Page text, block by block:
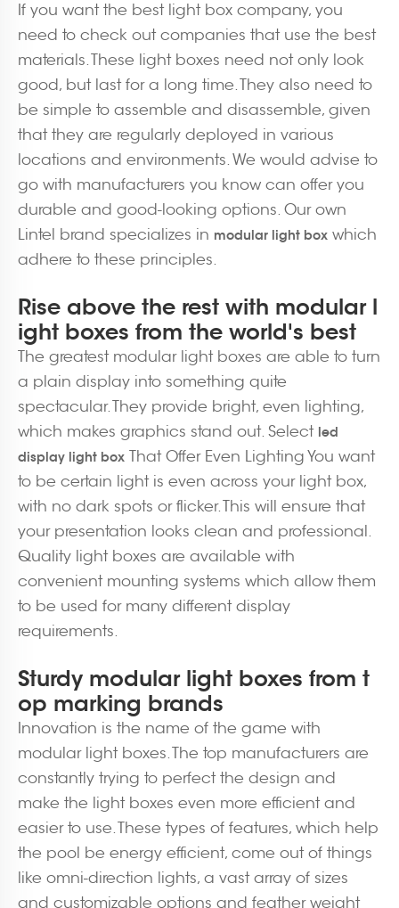
If you want the best light box company, you
need to check out companies that use the best
materials. These light boxes need not only look
good, but last for a long time. They also need to
be simple to assemble and disassemble, given
that they are regularly deployed in various
locations and environments. We would advise to
go with manufacturers you know can offer you
durable and good-looking options. Our own
Lintel brand specializes in modular light box which
adhere to these principles.
Rise above the rest with modular l
ight boxes from the world's best
The greatest modular light boxes are able to turn
a plain display into something quite
spectacular. They provide bright, even lighting,
which makes graphics stand out. Select led
display light box That Offer Even Lighting You want
to be certain light is even across your light box,
with no dark spots or flicker. This will ensure that
your presentation looks clean and professional.
Quality light boxes are available with
convenient mounting systems which allow them
to be used for many different display
requirements.
Sturdy modular light boxes from t
op marking brands
Innovation is the name of the game with
modular light boxes. The top manufacturers are
constantly trying to perfect the design and
make the light boxes even more efficient and
easier to use. These types of features, which help
the pool be energy efficient, come out of things
like omni-direction lights, a vast array of sizes
and customizable options and feather weight